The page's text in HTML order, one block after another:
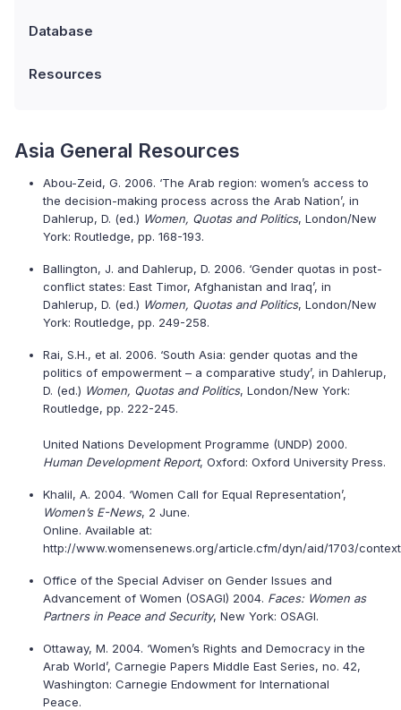
Database
Resources
Asia General Resources
Abou-Zeid, G. 2006. ‘The Arab region: women’s access to
the decision-making process across the Arab Nation’, in
Dahlerup, D. (ed.) Women, Quotas and Politics, London/New
York: Routledge, pp. 168-193.
Ballington, J. and Dahlerup, D. 2006. ‘Gender quotas in post-
conflict states: East Timor, Afghanistan and Iraq’, in
Dahlerup, D. (ed.) Women, Quotas and Politics, London/New
York: Routledge, pp. 249-258.
Rai, S.H., et al. 2006. ‘South Asia: gender quotas and the
politics of empowerment – a comparative study’, in Dahlerup,
D. (ed.) Women, Quotas and Politics, London/New York:
Routledge, pp. 222-245.
United Nations Development Programme (UNDP) 2000.
Human Development Report, Oxford: Oxford University Press.
Khalil, A. 2004. ‘Women Call for Equal Representation’,
Women’s E-News, 2 June.
Online. Available at:
http://www.womensenews.org/article.cfm/dyn/aid/1703/
Office of the Special Adviser on Gender Issues and
Advancement of Women (OSAGI) 2004. Faces: Women as
Partners in Peace and Security, New York: OSAGI.
Ottaway, M. 2004. ‘Women’s Rights and Democracy in the
Arab World’, Carnegie Papers Middle East Series, no. 42,
Washington: Carnegie Endowment for International
Peace.